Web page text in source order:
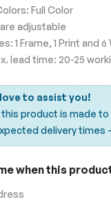
Full Color
adjustable
1 Frame, 1 Print and
lead time: 20-25
love to assist you!
this product is made
delivery times
when this